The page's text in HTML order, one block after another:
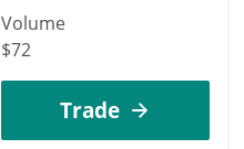
Volume
$72
Trade